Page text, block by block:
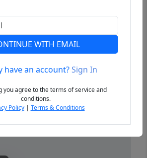
WITH EMAIL
have an account?Sign In
you agree to the terms of service and
conditions.
Policy| Terms & Conditions